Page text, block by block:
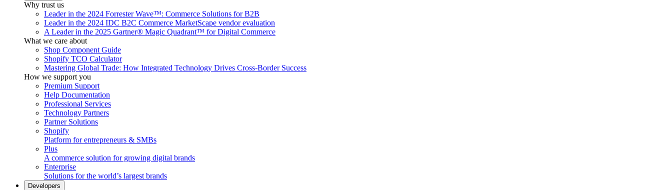
Why trust us
Leader in the 2024 Forrester Wave™: Commerce Solutions for B2B
Leader in the 2024 IDC B2C Commerce MarketScape vendor evaluation
A Leader in the 2025 Gartner® Magic Quadrant™ for Digital Commerce
What we care about
Shop Component Guide
Shopify TCO Calculator
Mastering Global Trade: How Integrated Technology Drives Cross-Border Success
How we support you
Premium Support
Help Documentation
Professional Services
Technology Partners
Partner Solutions
Shopify
Platform for entrepreneurs & SMBs
Plus
A commerce solution for growing digital brands
Enterprise
Solutions for the world’s largest brands
Developers